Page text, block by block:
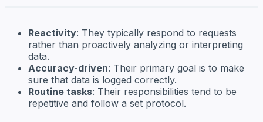
Reactivity: They typically respond to requests
rather than proactively analyzing or interpreting
data.
Accuracy-driven: Their primary goal is to make
sure that data is logged correctly.
Routine tasks: Their responsibilities tend to be
repetitive and follow a set protocol.